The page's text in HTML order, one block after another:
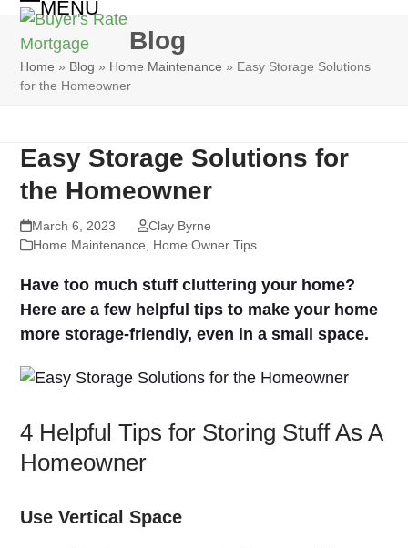
Skip
content
MENU
Open
mobile
menu
Close
mobile
menu
Blog
Home » Blog » Home Maintenance » Easy Storage Solutions
for the Homeowner
Easy Storage Solutions for
the Homeowner
March 6, 2023
Clay Byrne
Home Maintenance
Home Owner Tips
Have too much stuff cluttering your home?
Here are a few helpful tips to make your home
more storage-friendly, even in a small space.
4 Helpful Tips for Storing Stuff As A
Homeowner
Use Vertical Space